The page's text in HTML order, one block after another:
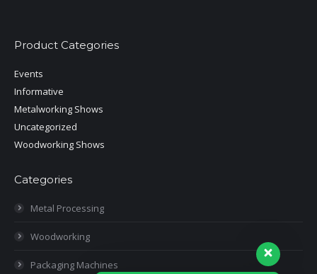
Product Categories
Events
Informative
Metalworking Shows
Uncategorized
Woodworking Shows
Categories
Metal Processing
Woodworking
Packaging Machines